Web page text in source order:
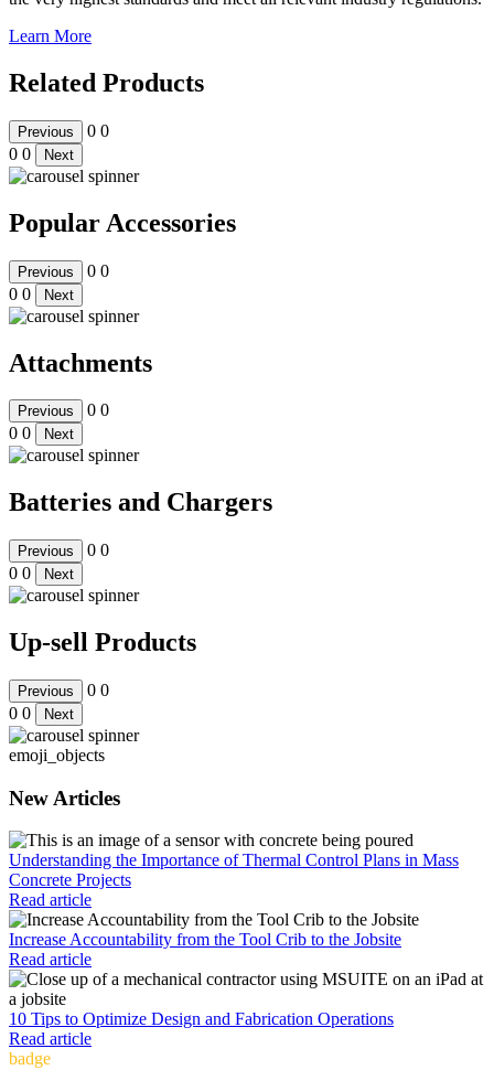
Learn More
Related Products
Previous 0 0
0 0 Next
Popular Accessories
Previous 0 0
0 0 Next
Attachments
Previous 0 0
0 0 Next
Batteries and Chargers
Previous 0 0
0 0 Next
Up-sell Products
Previous 0 0
0 0 Next
emoji_objects
New Articles
Understanding the Importance of Thermal Control Plans in Mass
Concrete Projects
Read article
Increase Accountability from the Tool Crib to the Jobsite
Read article
10 Tips to Optimize Design and Fabrication Operations
Read article
badge